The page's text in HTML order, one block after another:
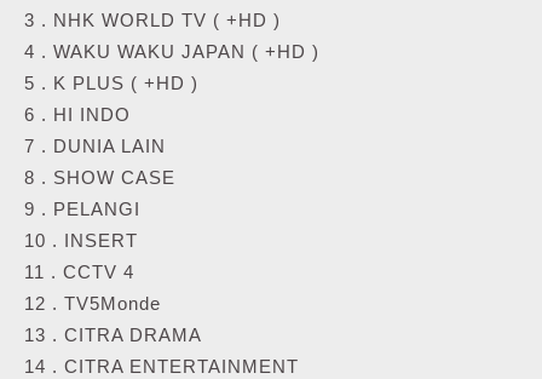
3 . NHK WORLD TV ( +HD )
4 . WAKU WAKU JAPAN ( +HD )
5 . K PLUS ( +HD )
6 . HI INDO
7 . DUNIA LAIN
8 . SHOW CASE
9 . PELANGI
10 . INSERT
11 . CCTV 4
12 . TV5Monde
13 . CITRA DRAMA
14 . CITRA ENTERTAINMENT